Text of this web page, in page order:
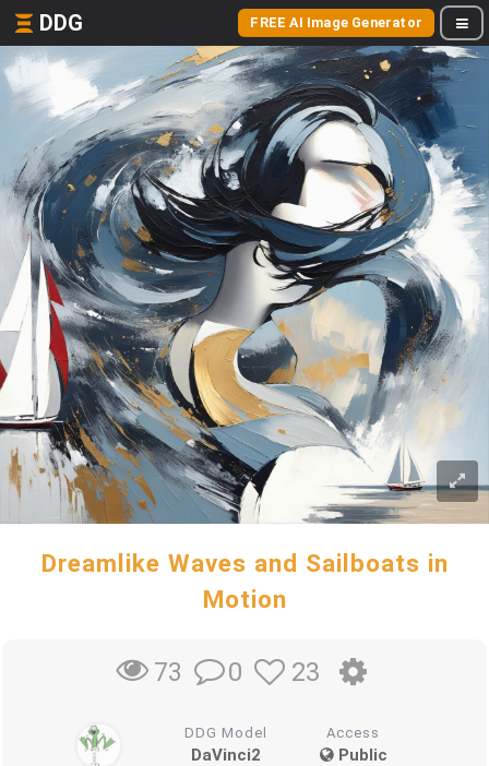
DDG FREE AI Image Generator
Dreamlike Waves and Sailboats in
Motion
73 0 23
DDG Model
DaVinci2
Access
Public